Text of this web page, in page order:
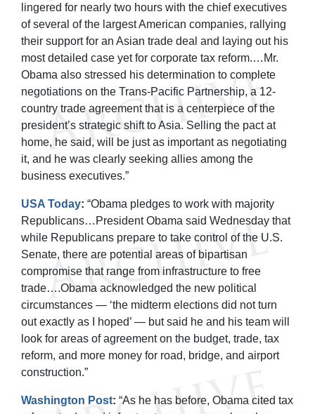
lingered for nearly two hours with the chief executives
of several of the largest American companies, rallying
their support for an Asian trade deal and laying out his
most detailed case yet for corporate tax reform.…Mr.
Obama also stressed his determination to complete
negotiations on the Trans-Pacific Partnership, a 12-
country trade agreement that is a centerpiece of the
president’s strategic shift to Asia. Selling the pact at
home, he said, will be just as important as negotiating
it, and he was clearly seeking allies among the
business executives.”
USA Today: “Obama pledges to work with majority
Republicans…President Obama said Wednesday that
while Republicans prepare to take control of the U.S.
Senate, there are potential areas of bipartisan
compromise that range from infrastructure to free
trade….Obama acknowledged the new political
circumstances — ‘the midterm elections did not turn
out exactly as I hoped’ — but said he and his team will
look for areas of agreement on the budget, trade, tax
reform, and more money for road, bridge, and airport
construction.”
Washington Post: “As he has before, Obama cited tax